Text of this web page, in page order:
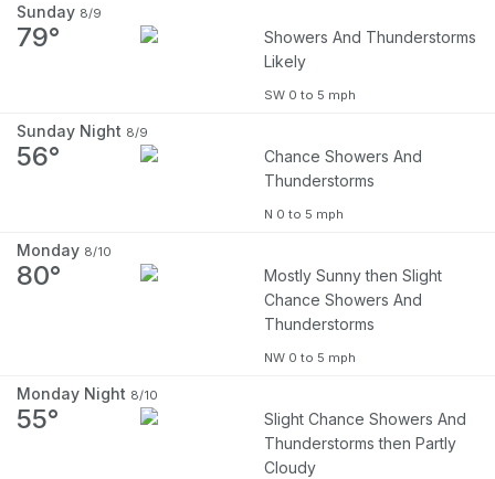
Sunday 8/9
79°
Showers And Thunderstorms
Likely
SW 0 to 5 mph
Sunday Night 8/9
56°
Chance Showers And
Thunderstorms
N 0 to 5 mph
Monday 8/10
80°
Mostly Sunny then Slight
Chance Showers And
Thunderstorms
NW 0 to 5 mph
Monday Night 8/10
55°
Slight Chance Showers And
Thunderstorms then Partly
Cloudy